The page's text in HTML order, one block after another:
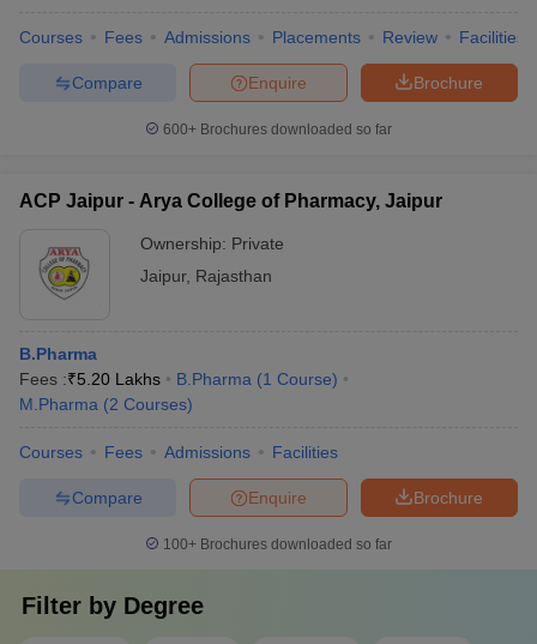
Courses Fees Admissions Placements Review Facilities
Brochure
Enquire
Compare
600+ Brochures downloaded so far
ACP Jaipur - Arya College of Pharmacy, Jaipur
Ownership: Private
Jaipur, Rajasthan
B.Pharma
Fees :₹5.20 Lakhs B.Pharma (1 Course)
M.Pharma (2 Courses)
Courses Fees Admissions Facilities
Brochure
Enquire
Compare
100+ Brochures downloaded so far
Filter by Degree